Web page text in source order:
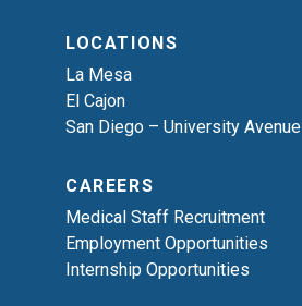
LOCATIONS
La Mesa
El Cajon
San Diego – University Avenue
CAREERS
Medical Staff Recruitment
Employment Opportunities
Internship Opportunities